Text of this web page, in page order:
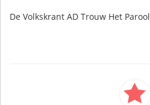
De Volkskrant AD Trouw Het Parool